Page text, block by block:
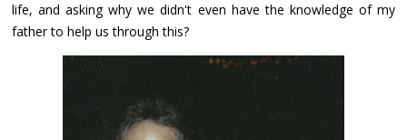
life, and asking why we didn't even have the knowledge of my
father to help us through this?